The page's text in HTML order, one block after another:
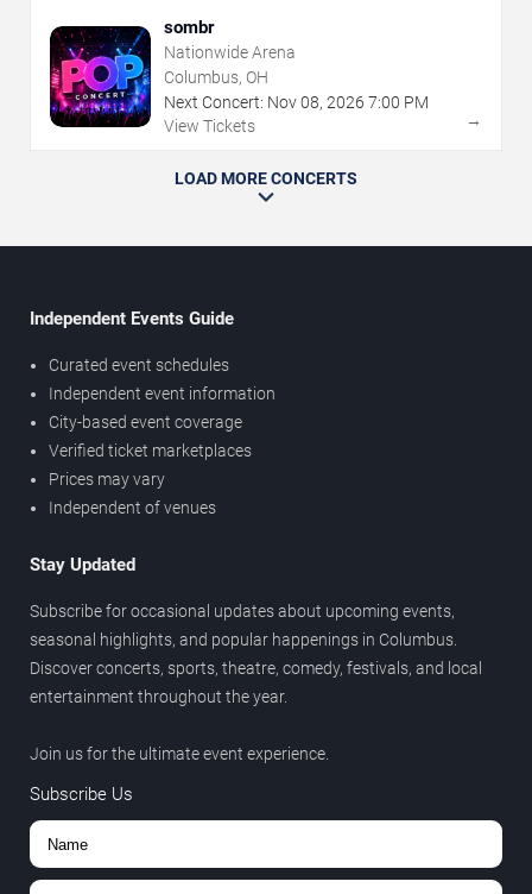
sombr
Nationwide Arena
Columbus, OH
Next Concert: Nov08, 2026 7:00 PM
View Tickets
→
LOAD MORE CONCERTS
Independent Events Guide
Curated event schedules
Independent event information
City-based event coverage
Verified ticket marketplaces
Prices may vary
Independent of venues
Stay Updated
Subscribe for occasional updates about upcoming events,
seasonal highlights, and popular happenings in Columbus.
Discover concerts, sports, theatre, comedy, festivals, and local
entertainment throughout the year.
Join us for the ultimate event experience.
Subscribe Us